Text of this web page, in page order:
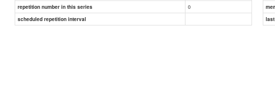
repetition number in this series
0
scheduled repetition interval